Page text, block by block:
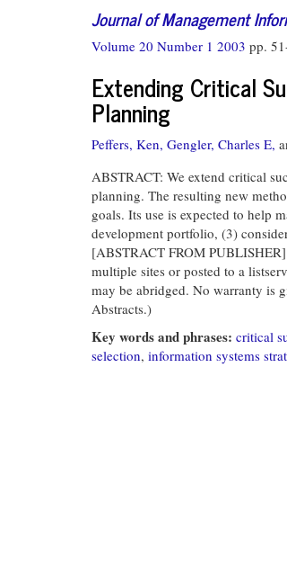
Journal of Management
Volume 20 Number 1 2003 pp.
Extending Critical
Planning
Peffers, Ken, Gengler, Charles E,
ABSTRACT: We extend critical
planning. The resulting new
goals. Its use is expected to help
development portfolio, (3)
[ABSTRACT FROM
multiple sites or posted to a
may be abridged. No warranty is
Abstracts.)
Key words and phrases: critical
selection, information systems